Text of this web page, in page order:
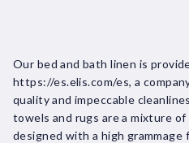
Our bed and bath linen is
https://es.elis.com/es, a
quality and impeccable
towels and rugs are a mixture
designed with a high grammage